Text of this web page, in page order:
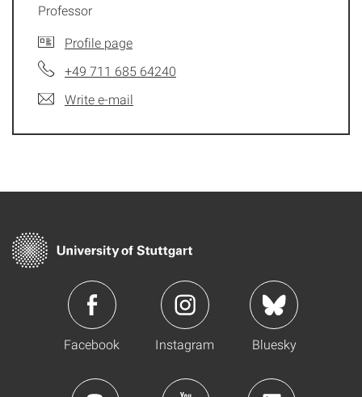
Professor
Profile page
+49 711 685 64240
Write e-mail
Facebook Instagram Bluesky